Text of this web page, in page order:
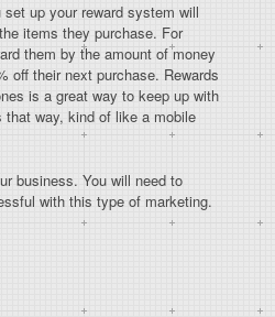
up your reward system will
items they purchase. For
them by the amount of money
off their next purchase. Rewards
is a great way to keep up with
way, kind of like a mobile
business. You will need to
with this type of marketing.